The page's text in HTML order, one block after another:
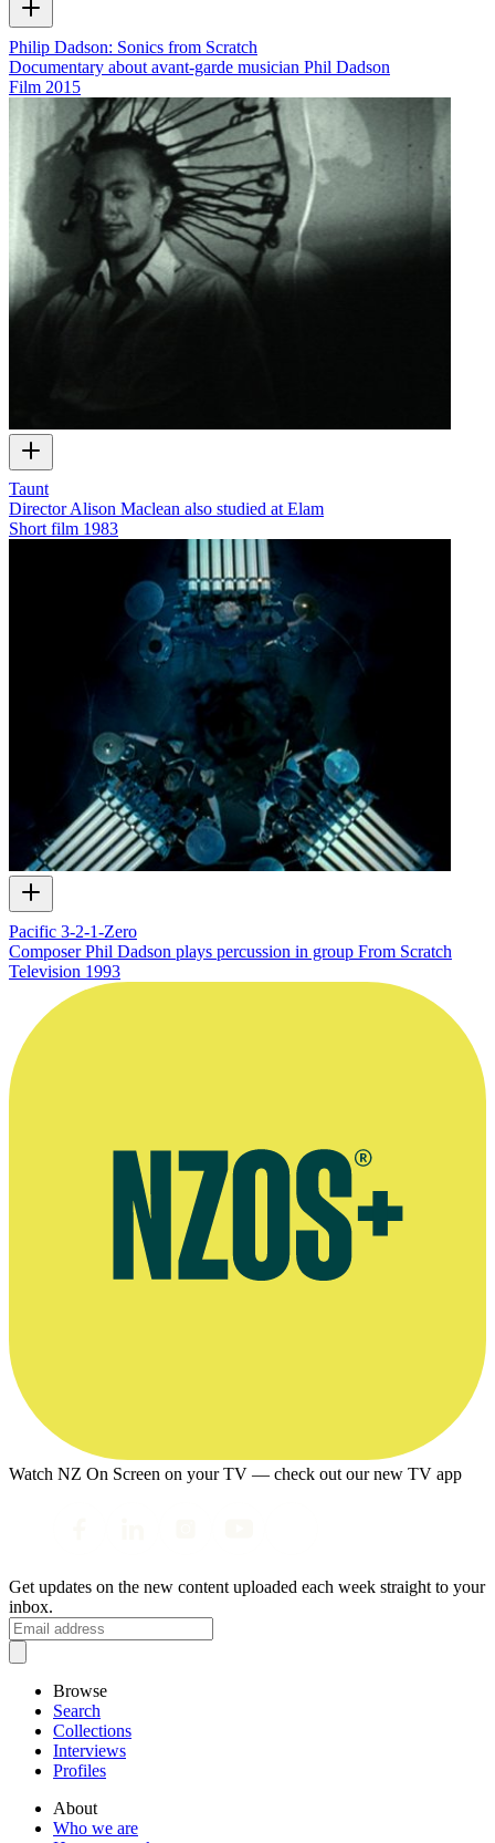
Philip Dadson: Sonics from Scratch
Documentary about avant-garde musician Phil Dadson
Film 2015
Taunt
Director Alison Maclean also studied at Elam
Short film 1983
Pacific 3-2-1-Zero
Composer Phil Dadson plays percussion in group From Scratch
Television 1993
Watch NZ On Screen on your TV — check out our new TV app
Get updates on the new content uploaded each week straight to your
inbox.
Browse
Search
Collections
Interviews
Profiles
About
Who we are